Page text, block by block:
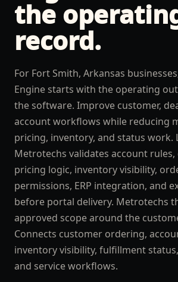
the
record.
For Fort Smith, Arkansas
Engine starts with the operating
the software. Improve customer,
account workflows while reducing
pricing, inventory, and status work.
Metrotechs validates account rules,
pricing logic, inventory visibility,
permissions, ERP integration, and
before portal delivery. Metrotechs
approved scope around the
Connects customer ordering,
inventory visibility, fulfillment
and service workflows.